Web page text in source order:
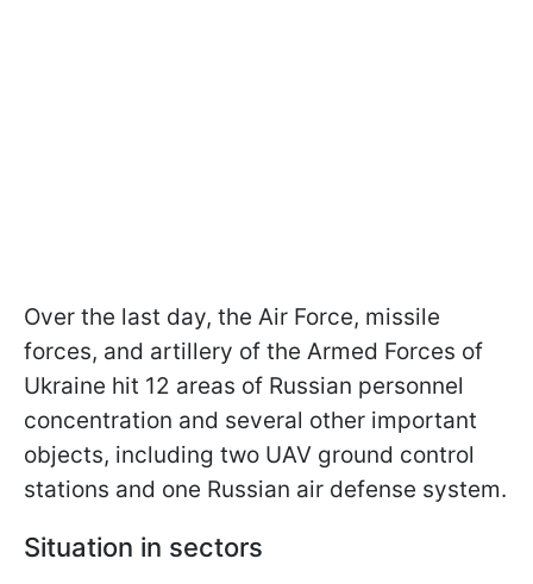
Over the last day, the Air Force, missile
forces, and artillery of the Armed Forces of
Ukraine hit 12 areas of Russian personnel
concentration and several other important
objects, including two UAV ground control
stations and one Russian air defense system.
Situation in sectors